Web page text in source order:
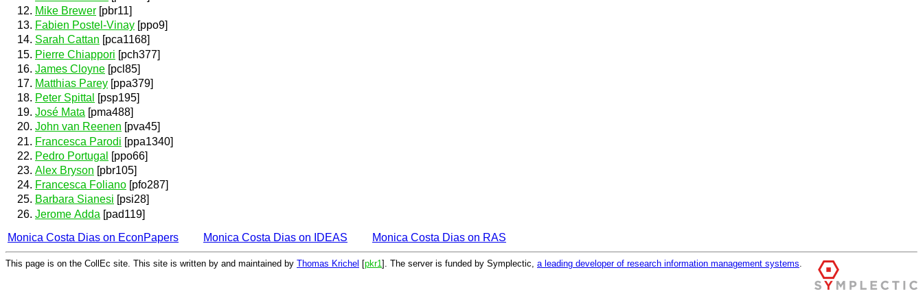
Mike Brewer [pbr11]
Fabien Postel-Vinay [ppo9]
Sarah Cattan [pca1168]
Pierre Chiappori [pch377]
James Cloyne [pcl85]
Matthias Parey [ppa379]
Peter Spittal
[psp195]
José Mata [pma488]
John van Reenen [pva45]
Francesca Parodi [ppa1340]
Pedro Portugal
[ppo66]
Alex Bryson [pbr105]
Francesca Foliano [pfo287]
Barbara Sianesi [psi28]
Jerome Adda [pad119]
Monica Costa Dias on EconPapers
Monica Costa Dias on IDEAS Monica Costa Dias on RAS
This page is on the CollEc site. This site is written by and maintained by Thomas Krichel [pkr1 ]. The server is funded by Symplectic, a leading developer of research information management systems